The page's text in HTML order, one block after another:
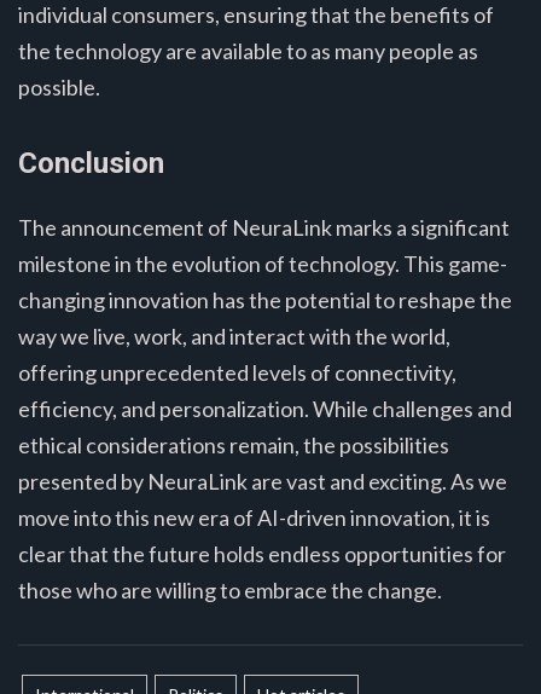
individual consumers, ensuring that the benefits of
the technology are available to as many people as
possible.
Conclusion
The announcement of NeuraLink marks a significant
milestone in the evolution of technology. This game-
changing innovation has the potential to reshape the
way we live, work, and interact with the world,
offering unprecedented levels of connectivity,
efficiency, and personalization. While challenges and
ethical considerations remain, the possibilities
presented by NeuraLink are vast and exciting. As we
move into this new era of AI-driven innovation, it is
clear that the future holds endless opportunities for
those who are willing to embrace the change.